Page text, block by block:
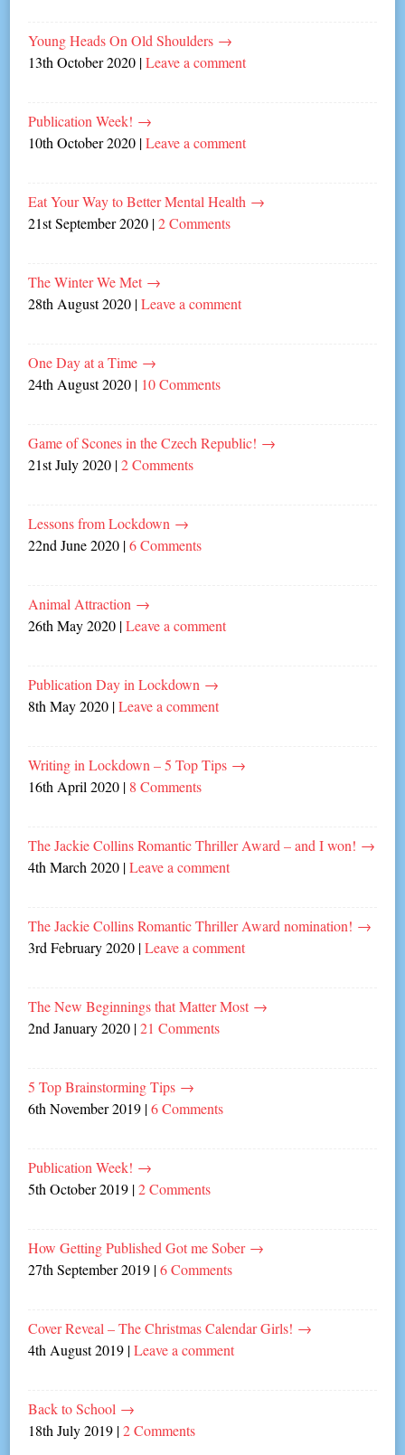
Young Heads On Old Shoulders →
13th October 2020 |Leave a comment
Publication Week! →
10th October 2020 |Leave a comment
Eat Your Way to Better Mental Health →
21st September 2020 |2 Comments
The Winter We Met →
28th August 2020 |Leave a comment
One Day at a Time →
24th August 2020 | 10 Comments
Game of Scones in the Czech Republic! →
21st July 2020 |2 Comments
Lessons from Lockdown →
22nd June 2020 |6 Comments
Animal Attraction →
26th May 2020 |Leave a comment
Publication Day in Lockdown →
8th May 2020 |Leave a comment
Writing in Lockdown – 5 Top Tips →
16th April 2020 | 8 Comments
The Jackie Collins Romantic Thriller Award – and I won! →
4th March 2020 |Leave a comment
The Jackie Collins Romantic Thriller Award nomination! →
3rd February 2020 |Leave a comment
The New Beginnings that Matter Most →
2nd January 2020 |21 Comments
5 Top Brainstorming Tips →
6th November 2019 |6 Comments
Publication Week! →
5th October 2019 |2 Comments
How Getting Published Got me Sober →
27th September 2019 |6 Comments
Cover Reveal – The Christmas Calendar Girls! →
4th August 2019 |Leave a comment
Back to School →
18th July 2019 |2 Comments